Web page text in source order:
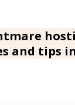
and tips